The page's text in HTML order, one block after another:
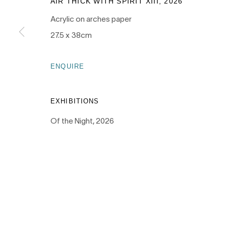
Acrylic on arches paper
27.5 x 38cm
ENQUIRE
EXHIBITIONS
Of the Night, 2026